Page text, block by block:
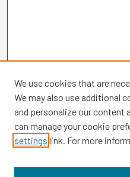
Browse
We use cookies that are
We may also use additional
and personalize our content
can manage your cookie
settings link. For more